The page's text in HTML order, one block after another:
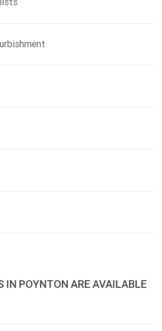
IN POYNTON ARE AVAILABLE